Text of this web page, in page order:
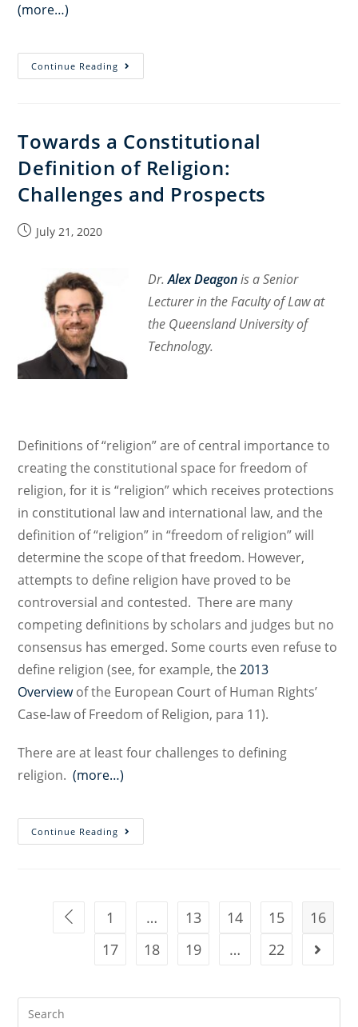
(more…)
Continue Reading
Cultures
Space
Towards a Constitutional
Definition of Religion:
Challenges and Prospects
PostJuly 21, 2020
Dr.Alex Deagon is a Senior
Lecturer in the Faculty of Law at
the Queensland University of
Technology.
Definitions of “religion” are of central importance to
creating the constitutional space for freedom of
religion, for it is “religion” which receives protections
in constitutional law and international law, and the
definition of “religion” in “freedom of religion” will
determine the scope of that freedom. However,
attempts to define religion have proved to be
controversial and contested. There are many
competing definitions by scholars and judges but no
consensus has emerged. Some courts even refuse to
define religion (see, for example, the2013
Overviewof the European Court of Human Rights’
Case-law of Freedom of Religion, para 11).
There are at least four challenges to defining
religion. (more…)
Continue Reading
a
Religion:
Challenges
Go to the previous page
1 … 13 14 15
16
17
18 19 … 22 Go to
Search